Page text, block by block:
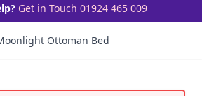
Get in Touch 01924 465 009
Ottoman Bed